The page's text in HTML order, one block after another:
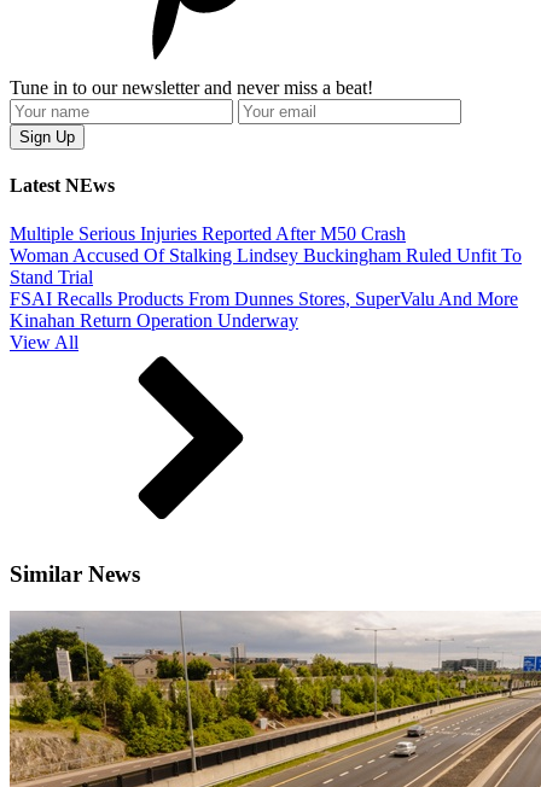
Tune in to our newsletter and never miss a beat!
Latest NEws
Multiple Serious Injuries Reported After M50 Crash
Woman Accused Of Stalking Lindsey Buckingham Ruled Unfit To
Stand Trial
FSAI Recalls Products From Dunnes Stores, SuperValu And More
Kinahan Return Operation Underway
View All
Similar News